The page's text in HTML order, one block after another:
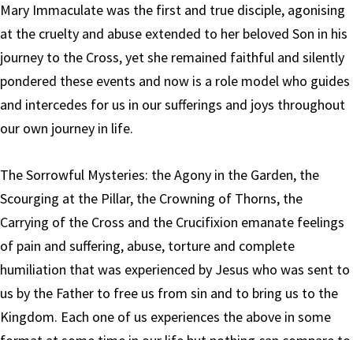
Mary Immaculate was the first and true disciple, agonising
at the cruelty and abuse extended to her beloved Son in his
journey to the Cross, yet she remained faithful and silently
pondered these events and now is a role model who guides
and intercedes for us in our sufferings and joys throughout
our own journey in life.
The Sorrowful Mysteries: the Agony in the Garden, the
Scourging at the Pillar, the Crowning of Thorns, the
Carrying of the Cross and the Crucifixion emanate feelings
of pain and suffering, abuse, torture and complete
humiliation that was experienced by Jesus who was sent to
us by the Father to free us from sin and to bring us to the
Kingdom. Each one of us experiences the above in some